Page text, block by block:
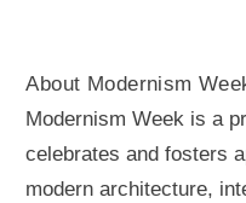
About Modernism
Modernism Week is a
celebrates and fosters
modern architecture,